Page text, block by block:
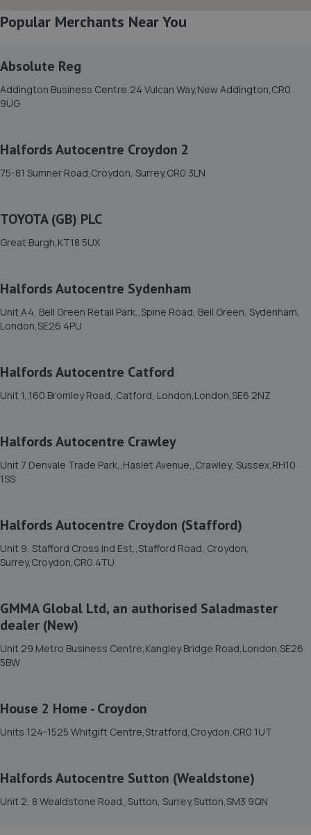
9. Stellantis &You Croydon - Croydon
5.5 miles away
5.6 miles away
1 Bonehurst Road,Salfords,RH1 5ED
152 Avon Path,South Croydon,CR2 6AX
6.0 miles away
6.1 miles away
14. M B Motors
237 King Henrys Drive,New Addington,Croydon,CR0 0AE
15. Mobile Tyres Local
12 Imperial Way,Croydon,CR0 4RR
16. Halfords Autocentre Croydon (Stafford)
Unit 9, Stafford Cross Ind Est,,Stafford Road, Croydon,
Surrey,Croydon,CR0 4TU
17. Pit-air Motors Ltd
520b Purley Way,Croydon,CR0 4RE
Popular Merchants Near You
Absolute Reg
Addington Business Centre,24 Vulcan Way,New Addington,CR0
9UG
Halfords Autocentre Croydon 2
75-81 Sumner Road,Croydon, Surrey,CR0 3LN
TOYOTA (GB) PLC
Great Burgh,KT18 5UX
Halfords Autocentre Sydenham
Unit A4, Bell Green Retail Park,,Spine Road, Bell Green, Sydenham,
London,SE26 4PU
Halfords Autocentre Catford
Unit 1,,160 Bromley Road,,Catford, London,London,SE6 2NZ
Halfords Autocentre Crawley
Unit 7 Denvale Trade Park,,Haslet Avenue,,Crawley, Sussex,RH10
1SS
Halfords Autocentre Croydon (Stafford)
Unit 9, Stafford Cross Ind Est,,Stafford Road, Croydon,
Surrey,Croydon,CR0 4TU
GMMA Global Ltd, an authorised Saladmaster
dealer (New)
Unit 29 Metro Business Centre,Kangley Bridge Road,London,SE26
5BW
House 2 Home - Croydon
Units 124-1525 Whitgift Centre,Stratford,Croydon,CR0 1UT
Halfords Autocentre Sutton (Wealdstone)
Unit 2, 8 Wealdstone Road,,Sutton, Surrey,Sutton,SM3 9QN